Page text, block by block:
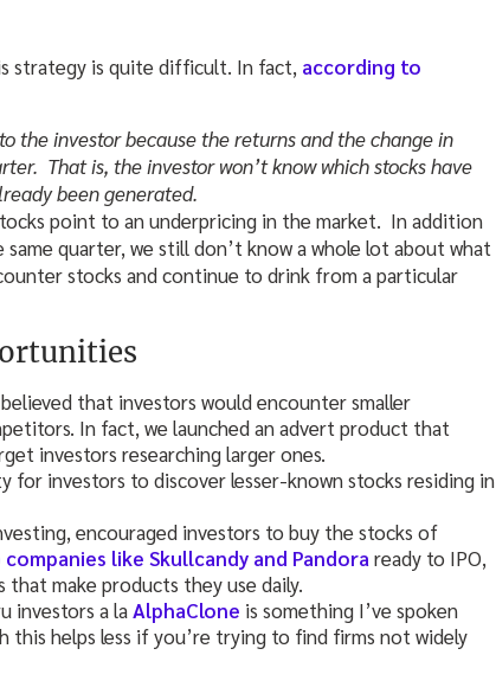
strategy is quite difficult. In fact, according to
the investor because the returns and the change in
That is, the investor won’t know which stocks have
been generated.
point to an underpricing in the market. In addition
quarter, we still don’t know a whole lot about what
stocks and continue to drink from a particular
believed that investors would encounter smaller
In fact, we launched an advert product that
investors researching larger ones.
for investors to discover lesser-known stocks residing in
encouraged investors to buy the stocks of
like Skullcandy and Pandoraready to IPO,
make products they use daily.
investors a laAlphaClone is something I’ve spoken
this helps less if you’re trying to find firms not widely